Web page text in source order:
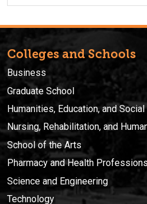
Colleges and Schools
Business
Graduate School
Humanities, Education, and
Nursing, Rehabilitation, and
School of the Arts
Pharmacy and Health Professions
Science and Engineering
Technology